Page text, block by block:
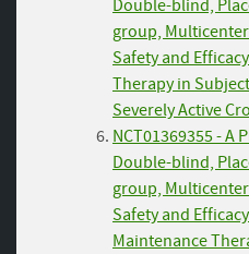
Double-blind,
group,
Safety and
Therapy in
Severely Active
NCT01369355 - A
Double-blind,
group,
Safety and
Maintenance